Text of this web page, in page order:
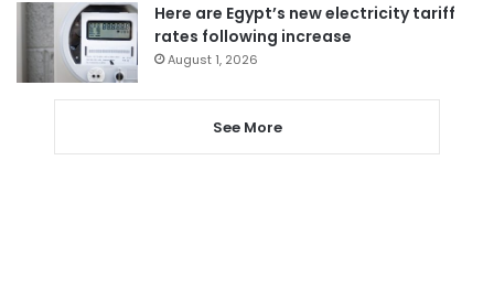
Here are Egypt’s new electricity tariff
rates following increase
August 1, 2026
See More